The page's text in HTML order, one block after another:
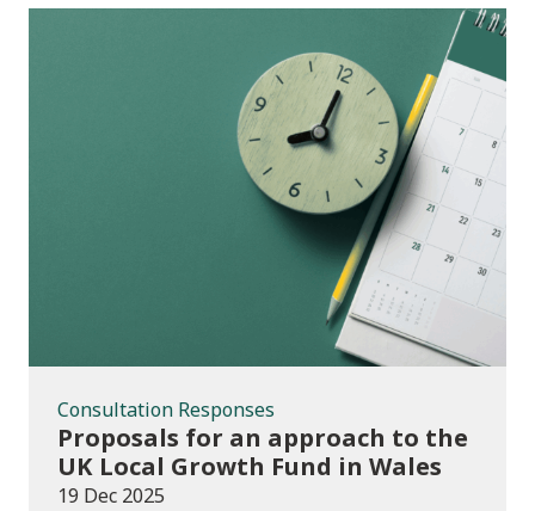
Consultation Responses
Consultation Responses
Proposals for an approach to the
UK Local Growth Fund in Wales
19 Dec 2025